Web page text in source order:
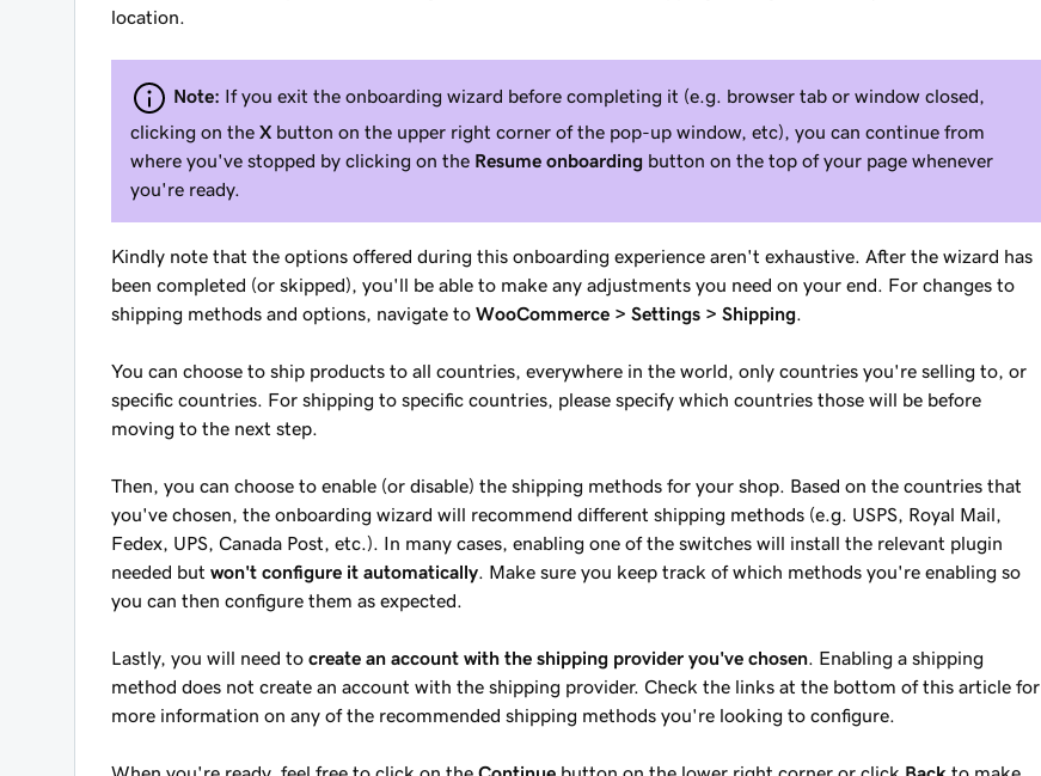
location.
Note: If you exit the onboarding wizard before completing it (e.g. browser tab or window closed,
clicking on the X button on the upper right corner of the pop-up window, etc), you can continue from
where you've stopped by clicking on the Resume onboarding button on the top of your page whenever
you're ready.
Kindly note that the options offered during this onboarding experience aren't exhaustive. After the wizard has
been completed (or skipped), you'll be able to make any adjustments you need on your end. For changes to
shipping methods and options, navigate to WooCommerce > Settings > Shipping.
You can choose to ship products to all countries, everywhere in the world, only countries you're selling to, or
specific countries. For shipping to specific countries, please specify which countries those will be before
moving to the next step.
Then, you can choose to enable (or disable) the shipping methods for your shop. Based on the countries that
you've chosen, the onboarding wizard will recommend different shipping methods (e.g. USPS, Royal Mail,
Fedex, UPS, Canada Post, etc.). In many cases, enabling one of the switches will install the relevant plugin
needed but won't configure it automatically. Make sure you keep track of which methods you're enabling so
you can then configure them as expected.
Lastly, you will need to create an account with the shipping provider you've chosen. Enabling a shipping
method does not create an account with the shipping provider. Check the links at the bottom of this article for
more information on any of the recommended shipping methods you're looking to configure.